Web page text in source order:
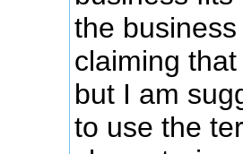
the
claiming
but I am
to use the